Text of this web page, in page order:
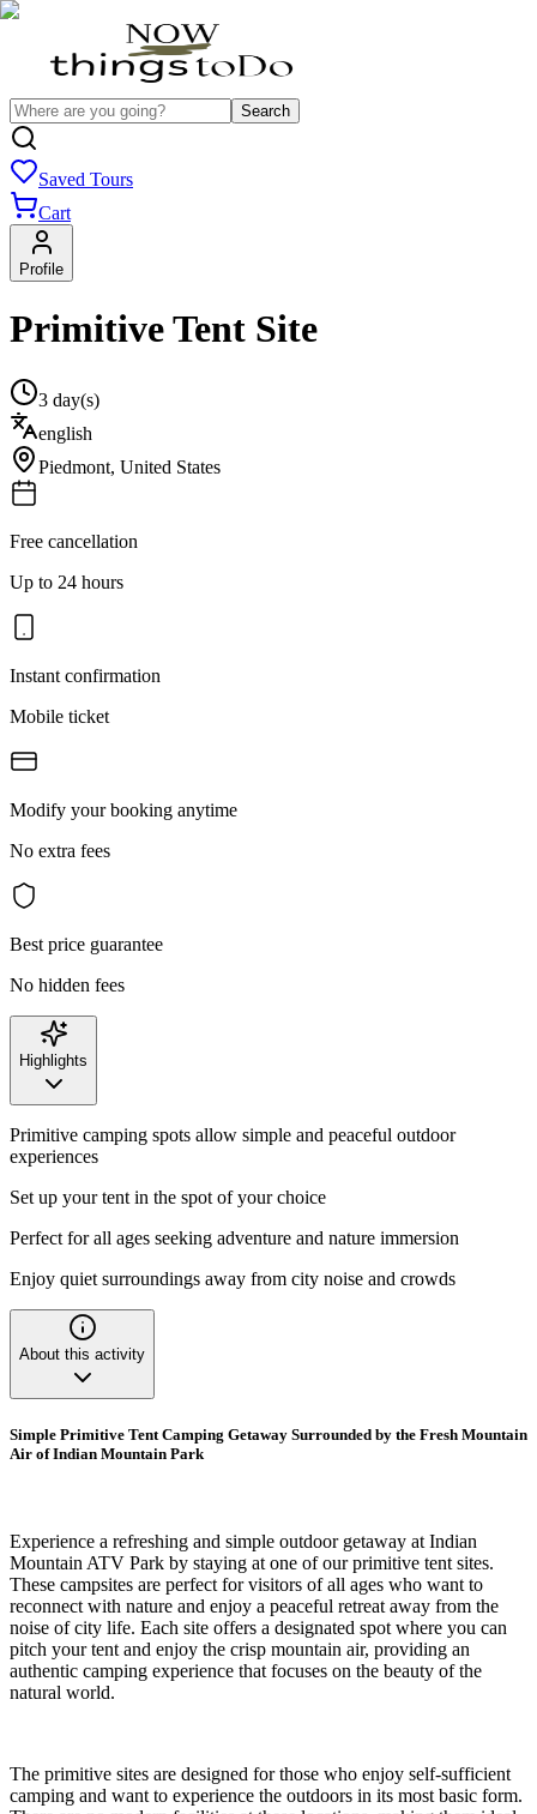
Search
Saved Tours
Cart
Profile
Primitive Tent Site
3 day(s)
english
Piedmont, United States
Free cancellation
Up to 24 hours
Instant confirmation
Mobile ticket
Modify your booking anytime
No extra fees
Best price guarantee
No hidden fees
Highlights
Primitive camping spots allow simple and peaceful outdoor
experiences
Set up your tent in the spot of your choice
Perfect for all ages seeking adventure and nature immersion
Enjoy quiet surroundings away from city noise and crowds
About this activity
Simple Primitive Tent Camping Getaway Surrounded by the Fresh Mountain
Air of Indian Mountain Park
Experience a refreshing and simple outdoor getaway at Indian
Mountain ATV Park by staying at one of our primitive tent sites.
These campsites are perfect for visitors of all ages who want to
reconnect with nature and enjoy a peaceful retreat away from the
noise of city life. Each site offers a designated spot where you can
pitch your tent and enjoy the crisp mountain air, providing an
authentic camping experience that focuses on the beauty of the
natural world.
The primitive sites are designed for those who enjoy self-sufficient
camping and want to experience the outdoors in its most basic form.